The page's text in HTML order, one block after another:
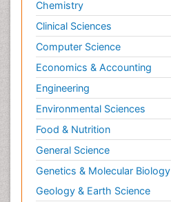
Chemistry
Clinical Sciences
Computer Science
Economics & Accounting
Engineering
Environmental Sciences
Food & Nutrition
General Science
Genetics & Molecular Biology
Geology & Earth Science